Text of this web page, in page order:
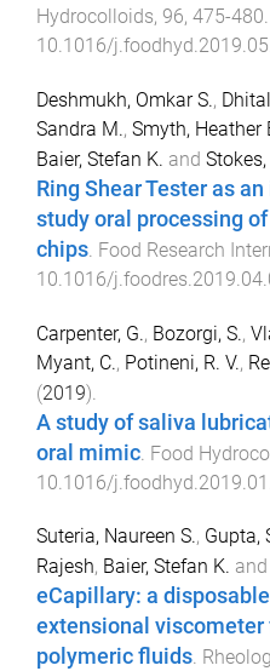
Hydrocolloids, 96, 475-480
10.1016/
Deshmukh, Omkar S.,
Sandra M., Smyth, Heather
Baier, Stefan K. and
Ring Shear Tester as
study oral processing
chips Food Research
10.1016/
Carpenter, G., Bozorgi, S.,
Myant, C., Potineni, R. V.,
(2019).
A study of saliva
oral mimic Food
10.1016/
Suteria, Naureen S., Gupta,
Rajesh, Baier, Stefan K. and
eCapillary: a
extensional
polymeric fluids.